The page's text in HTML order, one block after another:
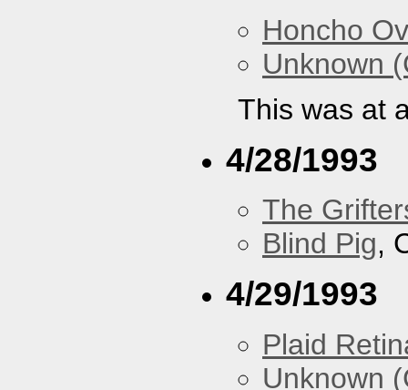
Honcho
Unknown
This was at
4/28/1993
The
Blind Pig,
4/29/1993
Plaid
Unknown